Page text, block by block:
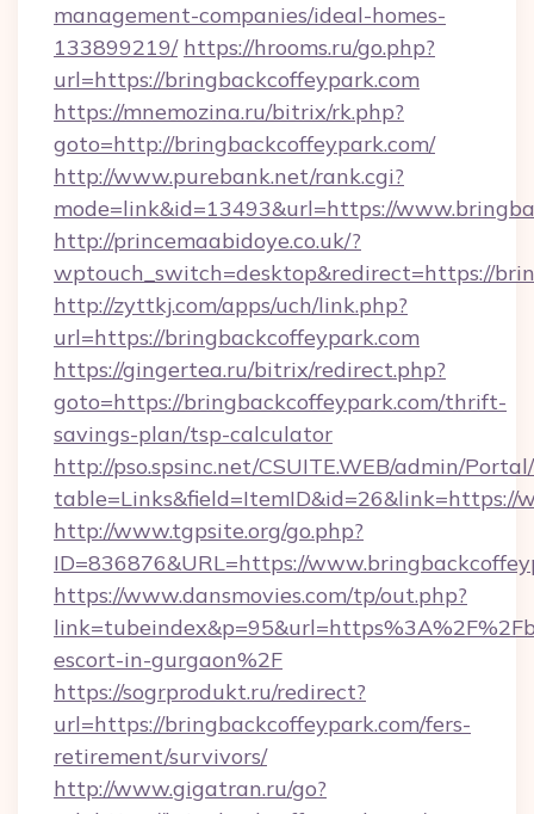
management-companies/ideal-homes-
133899219/ https://hrooms.ru/go.php?
url=https://bringbackcoffeypark.com
https://mnemozina.ru/bitrix/rk.php?
goto=http://bringbackcoffeypark.com/
http://www.purebank.net/rank.cgi?
mode=link&id=13493&url=https://
http://princemaabidoye.co.uk/?
wptouch_switch=desktop&redirect=https://
http://zyttkj.com/apps/uch/link.php?
url=https://bringbackcoffeypark.com
https://gingertea.ru/bitrix/redirect.php?
goto=https://bringbackcoffeypark.com/thrift-
savings-plan/tsp-calculator
http://pso.spsinc.net/CSUITE.WEB/admin/
table=Links&field=ItemID&id=26&link=https://
http://www.tgpsite.org/go.php?
ID=836876&URL=https://
https://www.dansmovies.com/tp/out.php?
escort-in-gurgaon%2F
https://sogrprodukt.ru/redirect?
url=https://bringbackcoffeypark.com/fers-
retirement/survivors/
http://www.gigatran.ru/go?